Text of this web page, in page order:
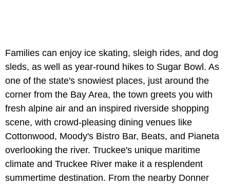
Families can enjoy ice skating, sleigh rides, and dog
sleds, as well as year-round hikes to Sugar Bowl. As
one of the state's snowiest places, just around the
corner from the Bay Area, the town greets you with
fresh alpine air and an inspired riverside shopping
scene, with crowd-pleasing dining venues like
Cottonwood, Moody's Bistro Bar, Beats, and Pianeta
overlooking the river. Truckee's unique maritime
climate and Truckee River make it a resplendent
summertime destination. From the nearby Donner